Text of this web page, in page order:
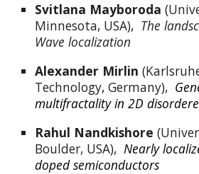
Svitlana Mayboroda
Minnesota, USA), The
Wave localization
Alexander Mirlin
Technology, Germany),
multifractality in 2D
Rahul Nandkishore
Boulder, USA), Nearly
doped semiconductors